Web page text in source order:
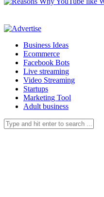
Business Ideas
Ecommerce
Facebook Bots
Live streaming
Video Streaming
Startups
Marketing Tool
Adult business